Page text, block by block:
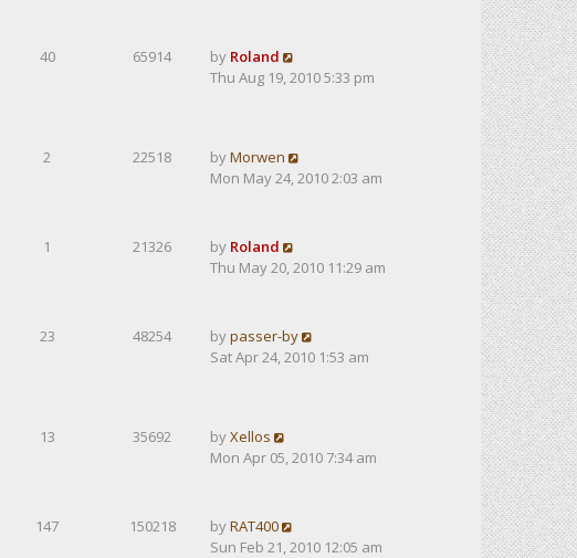
40 65914 by Roland
Thu Aug 19, 2010 5:33 pm
2 22518 byMorwen
Mon May 24, 2010 2:03 am
1 21326 by Roland
Thu May 20, 2010 11:29 am
23 48254 bypasser-by
Sat Apr 24, 2010 1:53 am
13 35692 byXellos
Mon Apr 05, 2010 7:34 am
147 150218 byRAT400
Sun Feb 21, 2010 12:05 am